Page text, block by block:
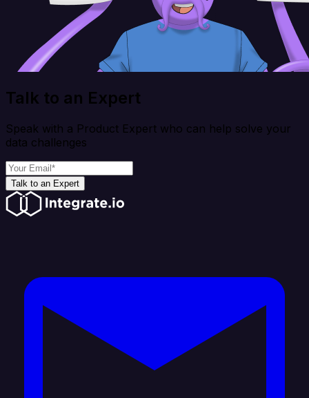
Talk to an Expert
Speak with a Product Expert who can help solve your
data challenges
Talk to an Expert